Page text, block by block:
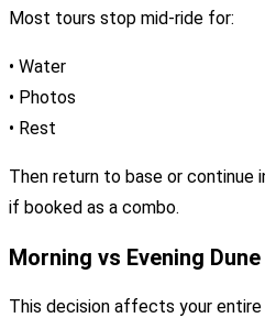
Most tours stop mid-ride for:
• Water
• Photos
• Rest
Then return to base or continue
if booked as a combo.
Morning vs Evening
This decision affects your entire